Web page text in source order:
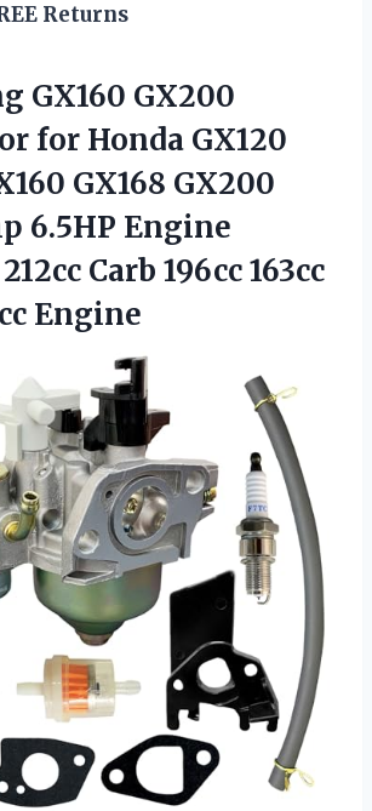
Returns
GX160 GX200
for Honda GX120
GX168 GX200
6.5HP Engine
Carb 196cc 163cc
Engine